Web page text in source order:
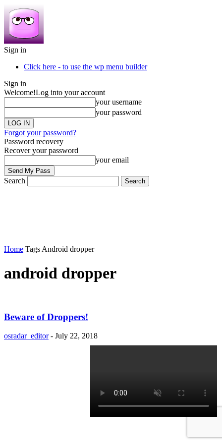
Sign in
Click here - to use the wp menu builder
Sign in
Welcome!Log into your account
your username
your password
Forgot your password?
Password recovery
Recover your password
your email
Search
Home Tags Android dropper
android dropper
Beware of Droppers!
osradar_editor - July 22, 2018